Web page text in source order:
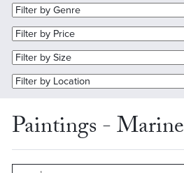
Paintings - Marine